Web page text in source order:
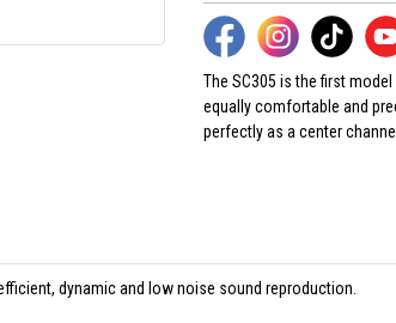
The SC305 is the first
equally comfortable and
perfectly as a center
dynamic and low noise sound reproduction.